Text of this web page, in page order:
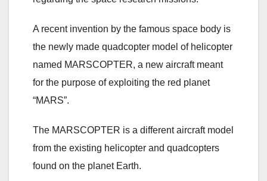
A recent invention by the famous space body is
the newly made quadcopter model of helicopter
named MARSCOPTER, a new aircraft meant
for the purpose of exploiting the red planet
“MARS”.
The MARSCOPTER is a different aircraft model
from the existing helicopter and quadcopters
found on the planet Earth.